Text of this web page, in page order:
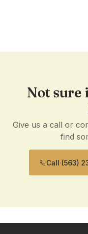
Not sure
Give us a call or
find
Call·(563)